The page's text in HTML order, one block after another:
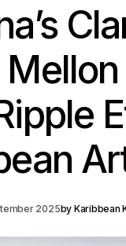
2025by Karibbean